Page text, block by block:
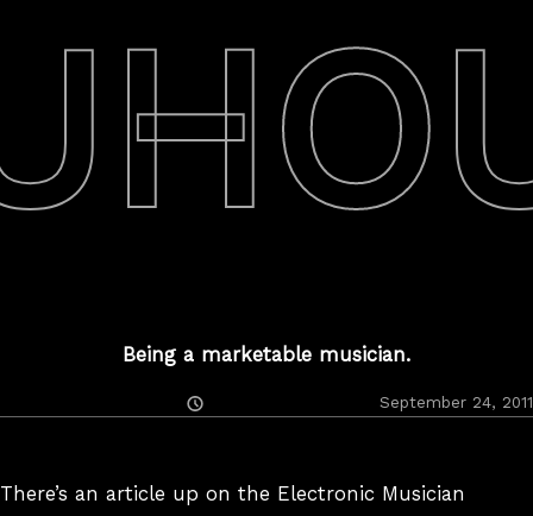
Being a marketable musician.
September 24, 2011
There’s an article up on the Electronic Musician